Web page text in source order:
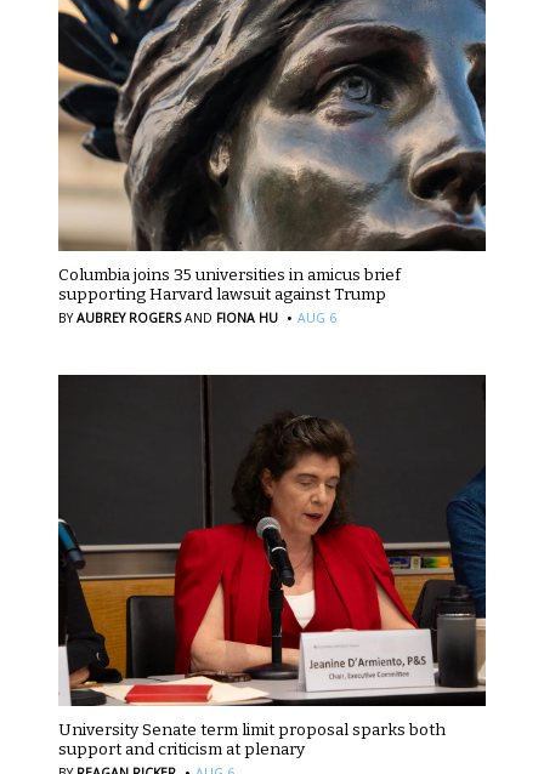
Columbia joins 35 universities in amicus brief
supporting Harvard lawsuit against Trump
BYAUBREY ROGERS AND FIONA HU · AUG 6
University Senate term limit proposal sparks both
support and criticism at plenary